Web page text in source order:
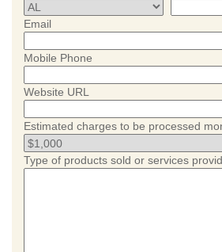
Email
Mobile Phone
Website URL
Estimated charges to be processed
Type of products sold or services